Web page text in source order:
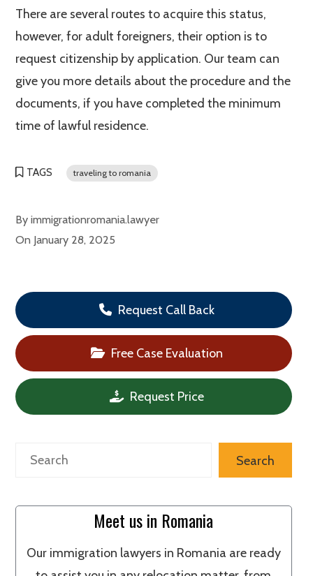
There are several routes to acquire this status,
however, for adult foreigners, their option is to
request citizenship by application. Our team can
give you more details about the procedure and the
documents, if you have completed the minimum
time of lawful residence.
TAGS traveling to romania
Byimmigrationromania.lawyer
On January 28, 2025
Request Call Back
Free Case Evaluation
Request Price
Search Search
Meet us in Romania
Our immigration lawyers in Romania are ready